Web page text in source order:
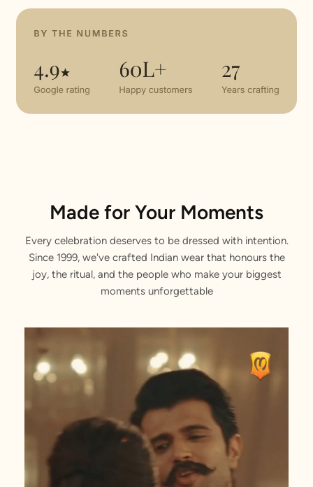
Made for Your Moments
Every celebration deserves to be dressed with intention.
Since 1999, we've crafted Indian wear that honours the
joy, the ritual, and the people who make your biggest
moments unforgettable